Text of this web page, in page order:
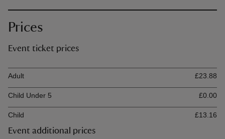
Prices
Event ticket prices
Ticket type
Adult
£23.88
Child Under 5 £0.00
Child £13.16
Event additional prices